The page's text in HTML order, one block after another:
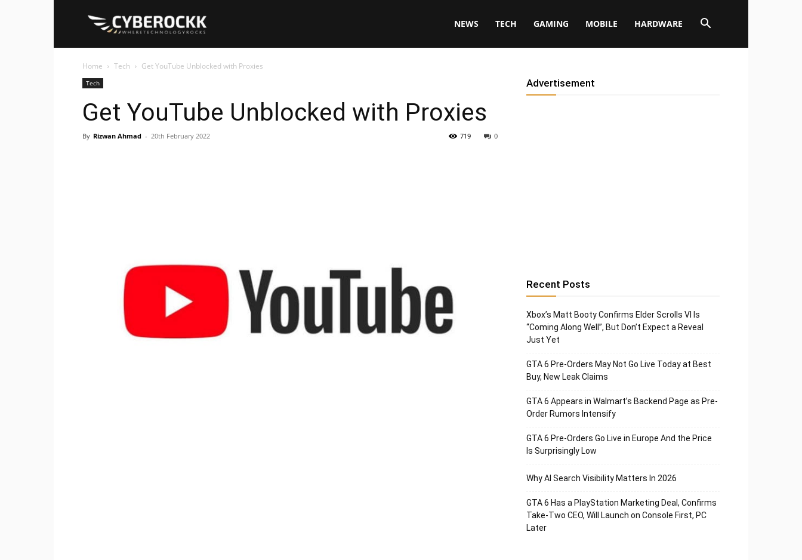
NEWS TECH GAMING MOBILE HARDWARE
Home Tech Get YouTube Unblocked with Proxies
Tech
Get YouTube Unblocked with Proxies
By Rizwan Ahmad - 20th February 2022 0
719
Advertisement
Recent Posts
Xbox’s Matt Booty Confirms Elder Scrolls VI Is
“Coming Along Well”, But Don’t Expect a Reveal
Just Yet
GTA 6 Pre-Orders May Not Go Live Today at Best
Buy, New Leak Claims
GTA 6 Appears in Walmart’s Backend Page as Pre-
Order Rumors Intensify
GTA 6 Pre-Orders Go Live in Europe And the Price
Is Surprisingly Low
Why AI Search Visibility Matters In 2026
GTA 6 Has a PlayStation Marketing Deal, Confirms
Take-Two CEO, Will Launch on Console First, PC
Later